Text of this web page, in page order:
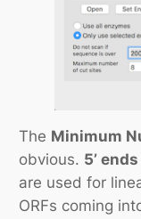
The Minimum
obvious. 5’
are used for
ORFs coming